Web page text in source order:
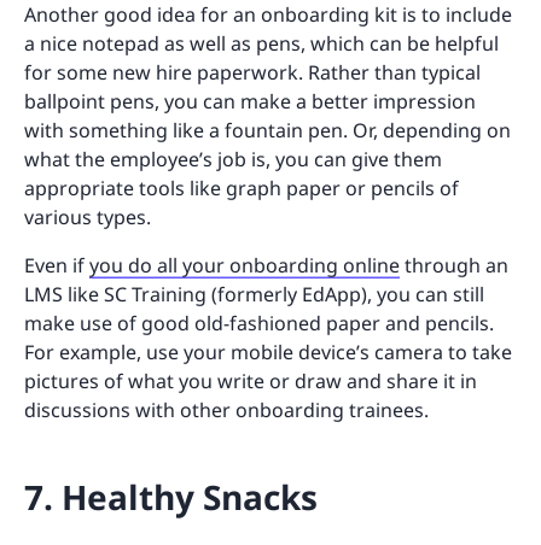
Another good idea for an onboarding kit is to include
a nice notepad as well as pens, which can be helpful
for some new hire paperwork. Rather than typical
ballpoint pens, you can make a better impression
with something like a fountain pen. Or, depending on
what the employee’s job is, you can give them
appropriate tools like graph paper or pencils of
various types.
Even ifyou do all your onboarding onlinethrough an
LMS like SC Training (formerly EdApp), you can still
make use of good old-fashioned paper and pencils.
For example, use your mobile device’s camera to take
pictures of what you write or draw and share it in
discussions with other onboarding trainees.
7. Healthy Snacks